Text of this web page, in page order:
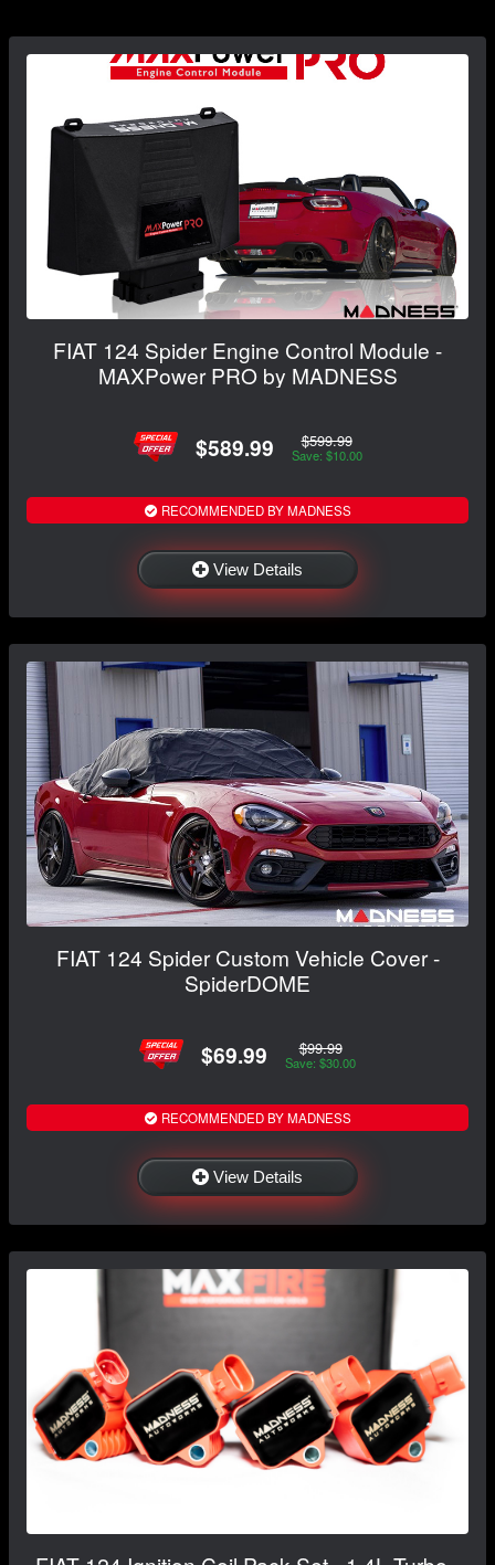
FIAT 124 Spider Engine Control Module -
MAXPower PRO by MADNESS
$589.99 $599.99
Save: $10.00
RECOMMENDED BY MADNESS
View Details
FIAT 124 Spider Custom Vehicle Cover -
SpiderDOME
$69.99 $99.99
Save: $30.00
RECOMMENDED BY MADNESS
View Details